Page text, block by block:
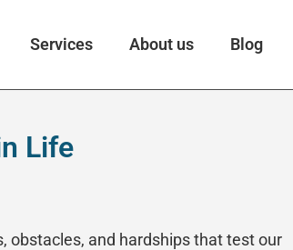
Services About us Blog
Life
obstacles, and hardships that test our